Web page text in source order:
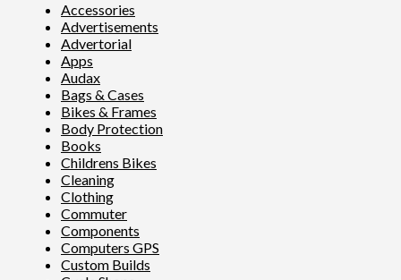
Accessories
Advertisements
Advertorial
Apps
Audax
Bags & Cases
Bikes & Frames
Body Protection
Books
Childrens Bikes
Cleaning
Clothing
Commuter
Components
Computers GPS
Custom Builds